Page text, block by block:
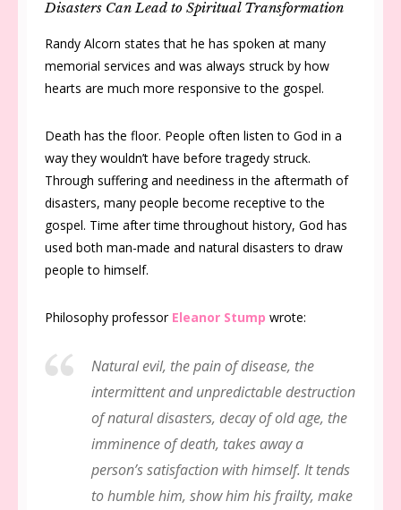
Disasters Can Lead to Spiritual Transformation
Randy Alcorn states that he has spoken at many
memorial services and was always struck by how
hearts are much more responsive to the gospel.
Death has the floor. People often listen to God in a
way they wouldn’t have before tragedy struck.
Through suffering and neediness in the aftermath of
disasters, many people become receptive to the
gospel. Time after time throughout history, God has
used both man-made and natural disasters to draw
people to himself.
Philosophy professor Eleanor Stump wrote:
Natural evil, the pain of disease, the
intermittent and unpredictable destruction
of natural disasters, decay of old age, the
imminence of death, takes away a
person’s satisfaction with himself. It tends
to humble him, show him his frailty, make